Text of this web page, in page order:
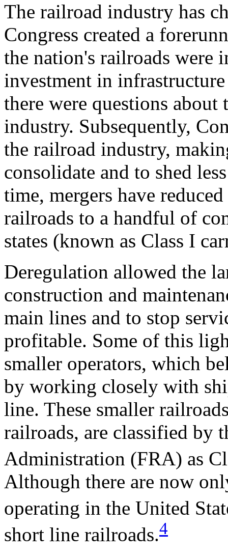
The railroad industry has
Congress created a
the nation's railroads
investment in
there were questions
industry. Subsequently,
the railroad industry,
consolidate and to shed
time, mergers have
railroads to a handful of
states (known as Class I
Deregulation allowed the
construction and
main lines and to stop
profitable. Some of this
smaller operators, which
by working closely with
line. These smaller
railroads, are classified by
Administration (FRA) as
Although there are now
operating in the United
short line railroads.4